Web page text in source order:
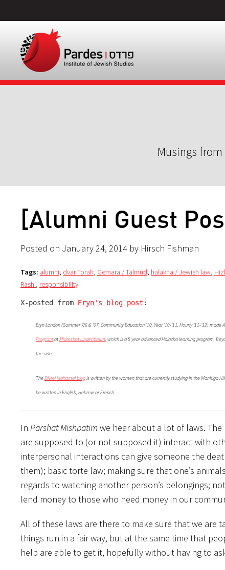
Musings
[Alumni Guest
Posted on January 24, 2014 by Hirsch Fishman
Tags: alumni, dvar Torah, Gemara / Talmud, halakha / Jewish law,
Rashi, responsibility
X-posted from Eryn's blog post :
Eryn London (Summer ’06 & ’07, Community Education ’10, Year ’10-’11, Hourly ’11-’12)
ProgramatMidreshet Lindenbaum, which is a 5 year advanced Halacha learning program.
the side.
TheDivrei Mahamal blogis written by the women that are currently studying in the Manhiga
be written in English, Hebrew or French.
In Parshat Mishpatim we hear about a lot of laws.
are supposed to (or not supposed it) interact with
interpersonal interactions can give someone the
them); basic torte law; making sure that one’s
regards to watching another person’s belongings;
lend money to those who need money in our
All of these laws are there to make sure that we are
things run in a fair way, but at the same time that
help are able to get it, hopefully without having to